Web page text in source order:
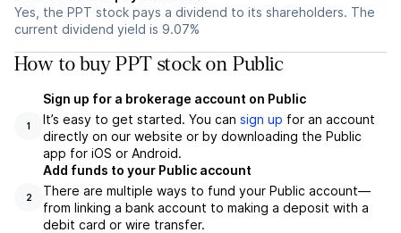
Yes, the PPT stock pays a dividend to its shareholders. The
current dividend yield is 9.07%
How to buy PPT stock on Public
1
Sign up for a brokerage account on Public
It’s easy to get started. You can sign up for an account
directly on our website or by downloading the Public
app for iOS or Android.
2
Add funds to your Public account
There are multiple ways to fund your Public account—
from linking a bank account to making a deposit with a
debit card or wire transfer.